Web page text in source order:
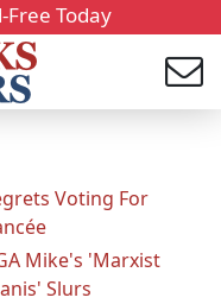
Today
Voting For
Mike's 'Marxist
Slurs